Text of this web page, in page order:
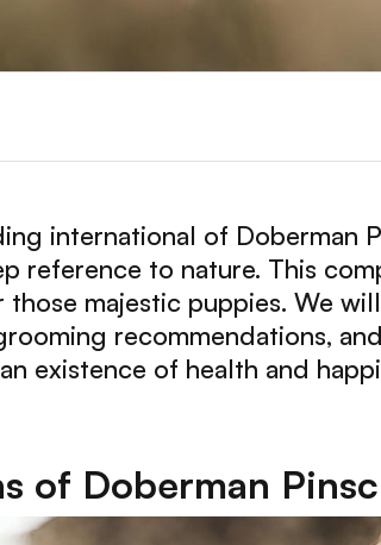
international of Doberman
reference to nature. This
majestic puppies. We
recommendations,
existence of health and
of Doberman